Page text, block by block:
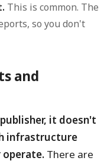
This is common. The
so you don't
and
it doesn't
infrastructure
operate. There are